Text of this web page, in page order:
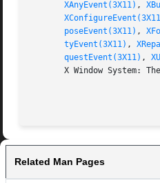
XAnyEvent(3X11) ,
poseEvent(3X11) ,
tyEvent(3X11) ,
questEvent(3X11) ,
X Window System:
Related Man Pages